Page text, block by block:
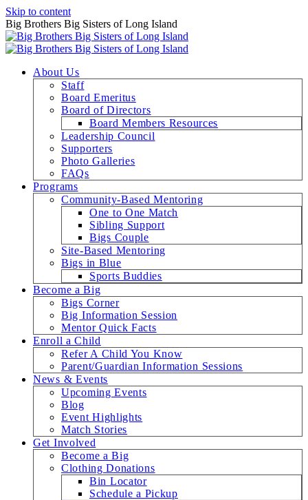
Skip to content
Big Brothers Big Sisters of Long Island
About Us
Staff
Board Emeritus
Board of Directors
Board Members Resources
Leadership Council
Supporters
Photo Galleries
FAQs
Programs
Community-Based Mentoring
One to One Match
Sibling Support
Bigs Couple
Site-Based Mentoring
Bigs in Blue
Sports Buddies
Become a Big
Bigs Corner
Big Information Session
Mentor Quick Facts
Enroll a Child
Refer A Child You Know
Parent/Guardian Information Sessions
News & Events
Upcoming Events
Blog
Event Highlights
Match Stories
Get Involved
Become a Big
Clothing Donations
Bin Locator
Schedule a Pickup